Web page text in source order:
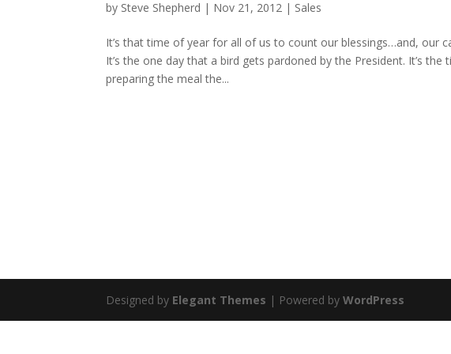
by Steve Shepherd | Nov 21, 2012 | Sales
It’s that time of year for all of us to count our blessings…and, our
It’s the one day that a bird gets pardoned by the President. It’s
preparing the meal the...
Designed by Elegant Themes | Powered byWordPress